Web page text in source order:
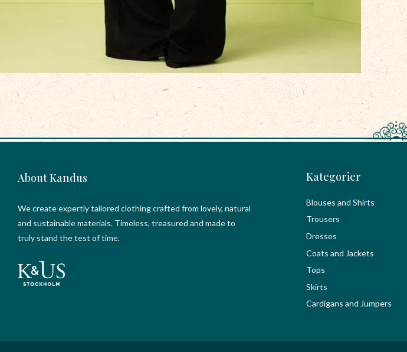
About Kandus
We create expertly tailored clothing crafted from lovely, natural
and sustainable materials. Timeless, treasured and made to
truly stand the test of time.
Kategorier
Blouses and Shirts
Trousers
Dresses
Coats and Jackets
Tops
Skirts
Cardigans and Jumpers